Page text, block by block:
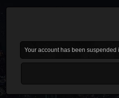
Your account has been suspended